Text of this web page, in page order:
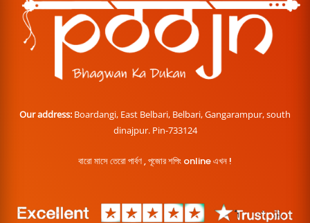
Our address: Boardangi, East Belbari, Belbari, Gangarampur, south
dinajpur. Pin-733124
বারো মাসে তেরো পার্বণ , পূজোর শপিং online এখন !